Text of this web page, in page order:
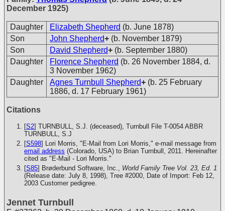
December 1925)
Daughter Elizabeth Shepherd (b. June 1878)
Son
John Shepherd+ (b. November 1879)
Son
David Shepherd+ (b. September 1880)
Daughter
Florence Shepherd (b. 26 November 1884, d.
3 November 1962)
Daughter
Agnes Turnbull Shepherd+ (b. 25 February
1886, d. 17 February 1961)
Citations
[S2] TURNBULL, S.J. (deceased), Turnbull File T-0054 ABBR
TURNBULL, S.J
[S598] Lori Morris, "E-Mail from Lori Morris," e-mail message from
email address (Colorado, USA) to Brian Turnbull, 2011. Hereinafter
cited as "E-Mail - Lori Morris."
[S85] Brøderbund Software, Inc., World Family Tree Vol. 23, Ed. 1
(Release date: July 8, 1998), Tree #2000, Date of Import: Feb 12,
2003 Customer pedigree.
Jennet Turnbull